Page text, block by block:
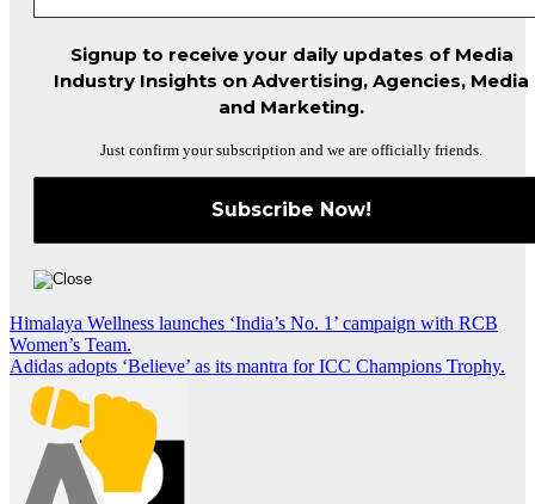
Signup to receive your daily updates of Media
Industry Insights on Advertising, Agencies, Media
and Marketing.
Just confirm your subscription and we are officially friends.
Post
navigation
Himalaya Wellness launches ‘India’s No. 1’ campaign with RCB
Women’s Team.
Adidas adopts ‘Believe’ as its mantra for ICC Champions Trophy.